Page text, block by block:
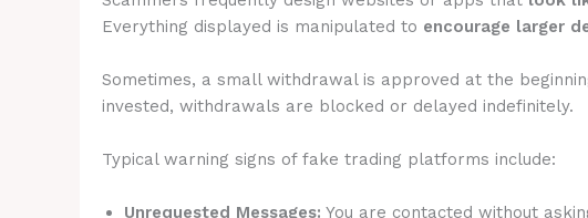
Everything displayed is manipulated to encourage larger
Sometimes, a small withdrawal is approved at the
invested, withdrawals are blocked or delayed indefinitely.
Typical warning signs of fake trading platforms include:
Unrequested Messages: You are contacted without